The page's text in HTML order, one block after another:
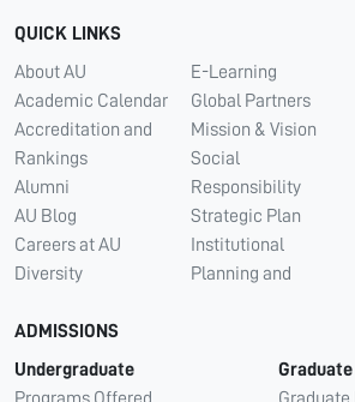
QUICK LINKS
About AU
Academic Calendar
Accreditation and
Rankings
Alumni
AU Blog
Careers at AU
Diversity
E-Learning
Global Partners
Mission & Vision
Social
Responsibility
Strategic Plan
Institutional
Planning and
ADMISSIONS
Undergraduate
Graduate